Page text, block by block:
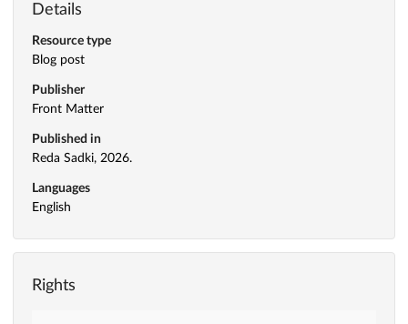
Details
Resource type
Blog post
Publisher
Front Matter
Published in
Reda Sadki, 2026.
Languages
English
Rights